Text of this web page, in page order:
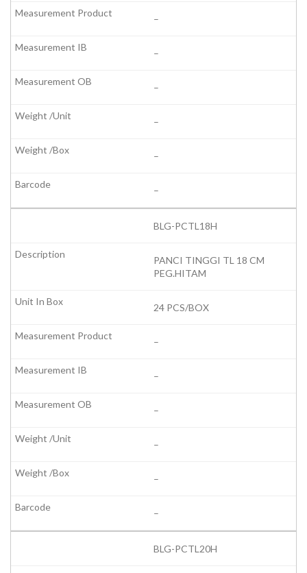
–
–
–
–
–
–
BLG-PCTL18H
PANCI TINGGI TL 18 CM
PEG.HITAM
24 PCS/BOX
–
–
–
–
–
–
BLG-PCTL20H